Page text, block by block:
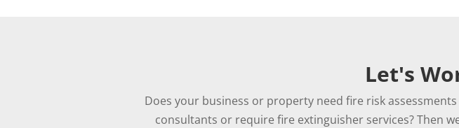
Let's
Does your business or property need fire risk
consultants or require fire extinguisher services? Then